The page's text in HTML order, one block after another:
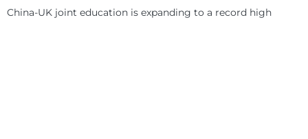
China-UK joint education is expanding to a record high